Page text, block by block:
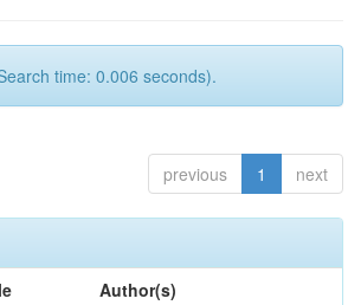
time: 0.006 seconds).
previous 1 next
Author(s)